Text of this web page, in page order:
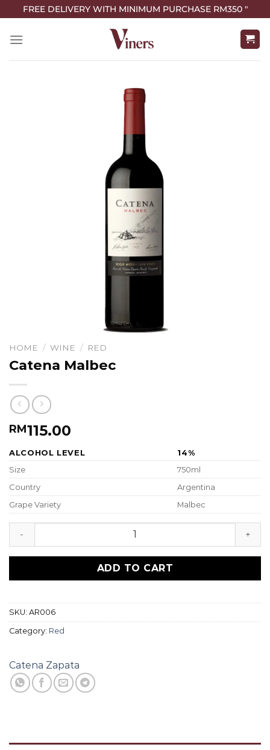
FREE DELIVERY WITH MINIMUM PURCHASE RM350 "
HOME / WINE / RED
Catena Malbec
RM115.00
ALCOHOL LEVEL
14%
Size
750ml
Country
Argentina
Grape Variety
Malbec
ADD TO CART
SKU: AR006
Category: Red
Catena Zapata